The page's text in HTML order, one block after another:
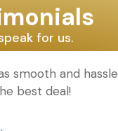
for us.
smooth and
best deal!